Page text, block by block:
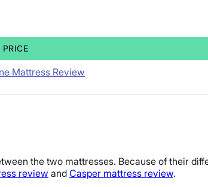
PRICE
Mattress Review
the two mattresses. Because of their
review and Casper mattress review.